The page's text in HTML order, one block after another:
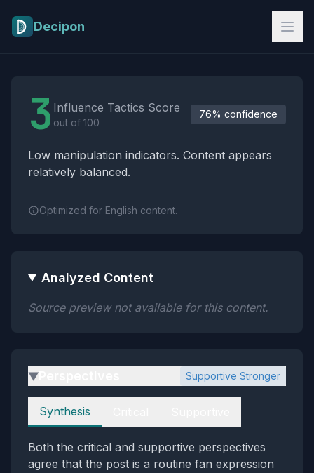
Decipon
3 Influence Tactics Score
out of 100
76% confidence
Low manipulation indicators. Content appears
relatively balanced.
Optimized for English content.
Analyzed Content
Source preview not available for this content.
▶ Supportive Stronger
Perspectives
Synthesis
Both the critical and supportive perspectives
agree that the post is a routine fan expression